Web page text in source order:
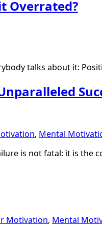
Overrated?
talks about it:
, Mental
is not fatal: it is the
Motivation, Mental